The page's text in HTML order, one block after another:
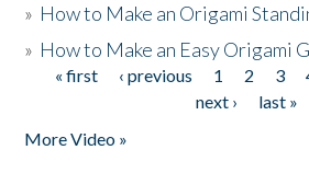
» How to Make an Origami
» How to Make an Easy Origami
Pages
« first ‹ previous 1 2 3
next ›
last »
More Video »